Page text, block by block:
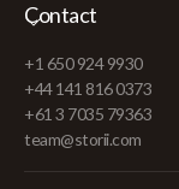
Contact
+1 650 924 9930
+44 141 816 0373
+61 3 7035 79363
team@storii.com